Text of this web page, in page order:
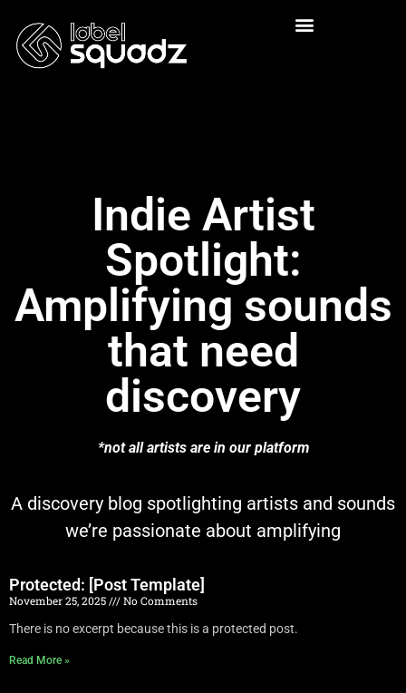
Indie Artist
Spotlight:
Amplifying sounds
that need
discovery
*not all artists are in our platform
A discovery blog spotlighting artists and sounds
we’re passionate about amplifying
Protected: [Post Template]
November 25, 2025
No Comments
There is no excerpt because this is a protected post.
Read More »